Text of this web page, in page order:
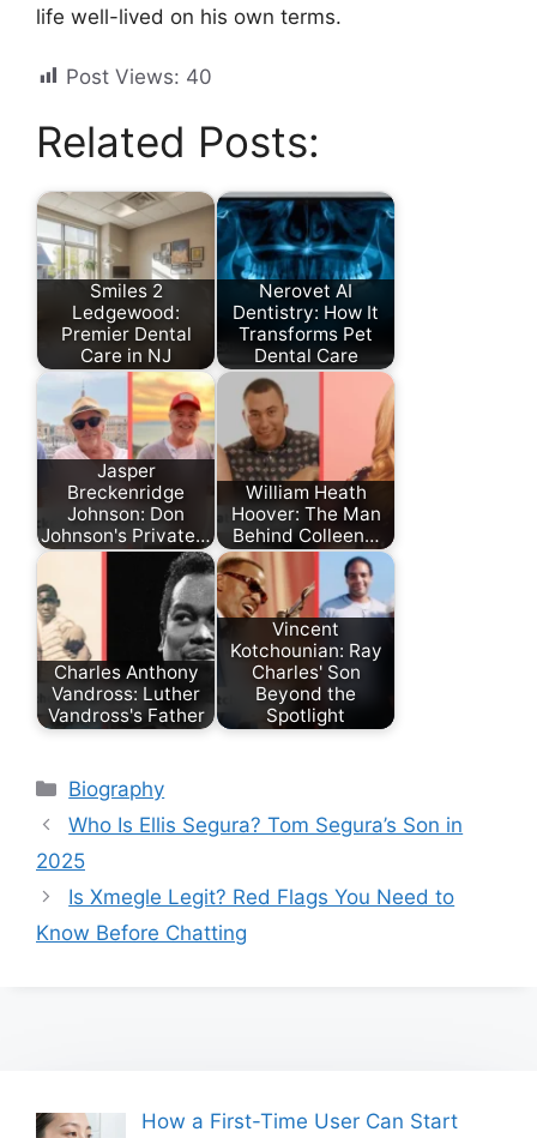
life well-lived on his own terms.
Post Views: 40
Related Posts:
Smiles 2
Ledgewood:
Premier Dental
Care in NJ
Nerovet AI
Dentistry: How It
Transforms Pet
Dental Care
Jasper
Breckenridge
Johnson: Don
Johnson's Private…
William Heath
Hoover: The Man
Behind Colleen…
Charles Anthony
Vandross: Luther
Vandross's Father
Vincent
Kotchounian: Ray
Charles' Son
Beyond the
Spotlight
Categories
Biography
Who Is Ellis Segura? Tom Segura’s Son in
2025
Is Xmegle Legit? Red Flags You Need to
Know Before Chatting
How a First-Time User Can Start